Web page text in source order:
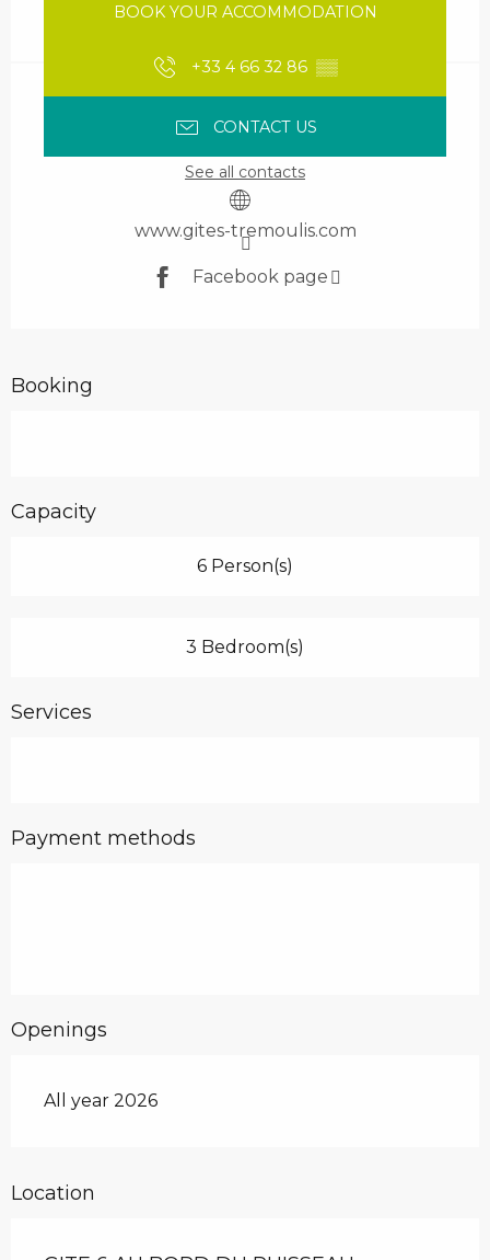
BOOK YOUR ACCOMMODATION
+33 4 66 32 86 ▒▒
CONTACT US
See all contacts
www.gites-tremoulis.com
Facebook page
Booking
Capacity
6 Person(s)
3 Bedroom(s)
Services
Payment methods
Openings
All year 2026
Location